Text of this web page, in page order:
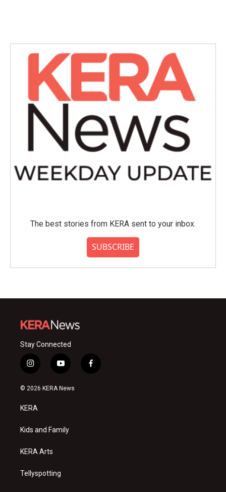
The best stories from KERA sent to your inbox.
SUBSCRIBE
Stay Connected
i
n
s
a
g
a
y
o
u
f
a
© 2026 KERA News
KERA
Kids and Family
KERA Arts
Tellyspotting